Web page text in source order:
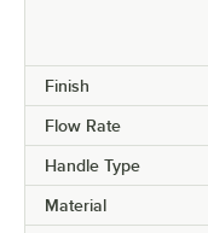
Finish
Flow Rate
Handle Type
Material